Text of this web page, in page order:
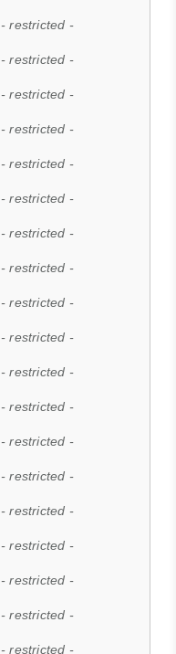
- restricted -
- restricted -
- restricted -
- restricted -
- restricted -
- restricted -
- restricted -
- restricted -
- restricted -
- restricted -
- restricted -
- restricted -
- restricted -
- restricted -
- restricted -
- restricted -
- restricted -
- restricted -
- restricted -